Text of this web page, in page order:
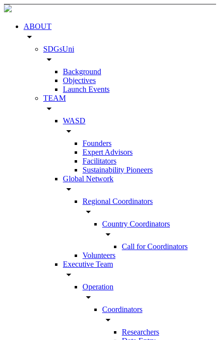
ABOUT
arrow_drop_down
SDGsUni
arrow_drop_down
Background
Objectives
Launch Events
TEAM
arrow_drop_down
WASD
arrow_drop_down
Founders
Expert Advisors
Facilitators
Sustainability Pioneers
Global Network
arrow_drop_down
Regional Coordinators
arrow_drop_down
Country Coordinators
arrow_drop_down
Call for Coordinators
Volunteers
Executive Team
arrow_drop_down
Operation
arrow_drop_down
Coordinators
arrow_drop_down
Researchers